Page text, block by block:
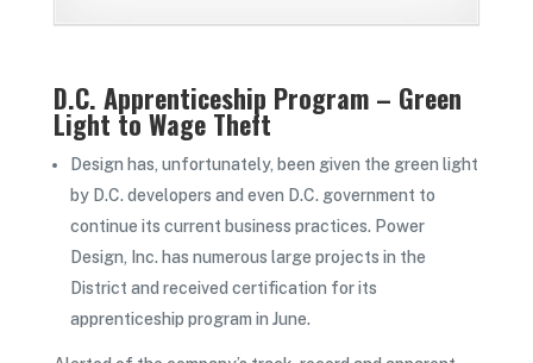
D.C. Apprenticeship Program – Green
Light to Wage Theft
Design has, unfortunately, been given the green light
by D.C. developers and even D.C. government to
continue its current business practices. Power
Design, Inc. has numerous large projects in the
District and received certification for its
apprenticeship program in June.